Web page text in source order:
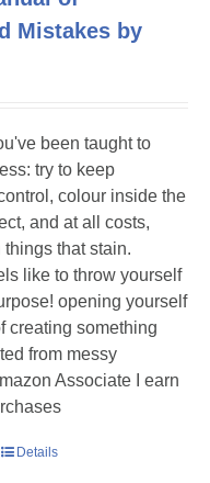
Mistakes by
been taught to
try to keep
colour inside the
and at all costs,
that stain.
like to throw yourself
opening yourself
creating something
from messy
Associate I earn
Details